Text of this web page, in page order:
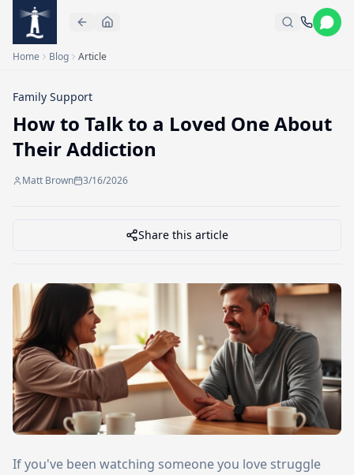
Skip to main content
Home Blog Article
Family Support
How to Talk to a Loved One About
Their Addiction
Matt Brown 3/16/2026
Share this article
If you've been watching someone you love struggle